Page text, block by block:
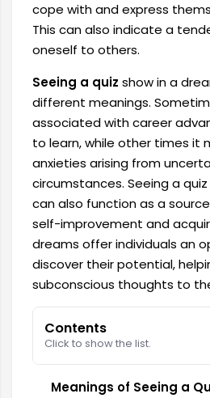
cope with and express
This can also indicate a
oneself to others.
Seeing a quiz show in a
different meanings.
associated with career
to learn, while other times it
anxieties arising from
circumstances. Seeing a
can also function as a
self-improvement and
dreams offer individuals an
discover their potential,
subconscious thoughts to
Contents
Click to show the list.
Meanings of Seeing a